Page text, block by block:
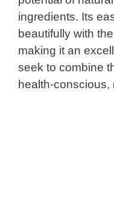
ingredients. Its
beautifully with
making it an
seek to combine
health-conscious,